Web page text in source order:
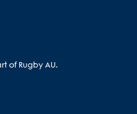
of Rugby AU.